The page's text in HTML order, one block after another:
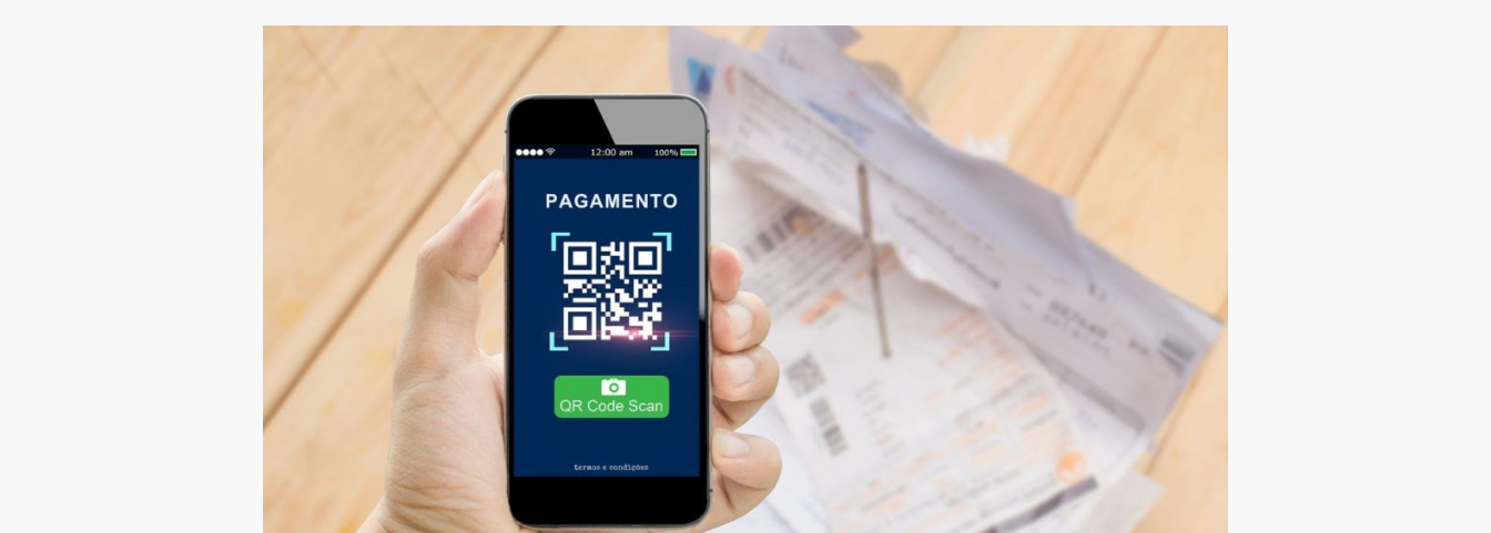
Conclusion: Simplify Your Financial Life with Installment
best apps to pay bills in installments
are powerful tools that can transform your relationship
with bill paying. From RecargaPay, ideal for those looking for flexibility, to C6 Bank, perfect for those who value
integration with a digital account, each app offers unique features that adapt to different profiles. Plus, by
exploring these options, you can find the ideal solution for you.
pay bills in installments via cell phone
practical and efficient way.
So don't waste any more time and choose theapp to pay bills in installments that best meets your
expectations. With so many options available to
download now
, you're sure to find a platform that meets
your needs. And if you want to continue learning about technology and finance, check out our exclusive tips on
, where we share practical content to improve your experience with mobile applications.
Advertising - SpotAds